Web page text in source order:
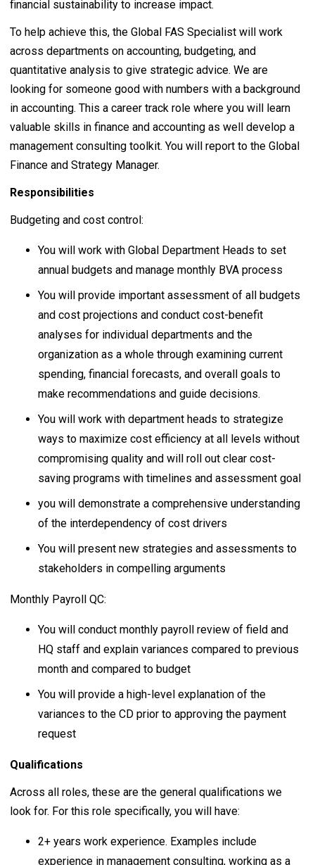
financial sustainability to increase impact.
To help achieve this, the Global FAS Specialist will work
across departments on accounting, budgeting, and
quantitative analysis to give strategic advice. We are
looking for someone good with numbers with a background
in accounting. This a career track role where you will learn
valuable skills in finance and accounting as well develop a
management consulting toolkit. You will report to the Global
Finance and Strategy Manager.
Responsibilities
Budgeting and cost control:
You will work with Global Department Heads to set
annual budgets and manage monthly BVA process
You will provide important assessment of all budgets
and cost projections and conduct cost-benefit
analyses for individual departments and the
organization as a whole through examining current
spending, financial forecasts, and overall goals to
make recommendations and guide decisions.
You will work with department heads to strategize
ways to maximize cost efficiency at all levels without
compromising quality and will roll out clear cost-
saving programs with timelines and assessment goal
you will demonstrate a comprehensive understanding
of the interdependency of cost drivers
You will present new strategies and assessments to
stakeholders in compelling arguments
Monthly Payroll QC:
You will conduct monthly payroll review of field and
HQ staff and explain variances compared to previous
month and compared to budget
You will provide a high-level explanation of the
variances to the CD prior to approving the payment
request
Qualifications
Across all roles, these are the general qualifications we
look for. For this role specifically, you will have:
2+ years work experience. Examples include
experience in management consulting, working as a